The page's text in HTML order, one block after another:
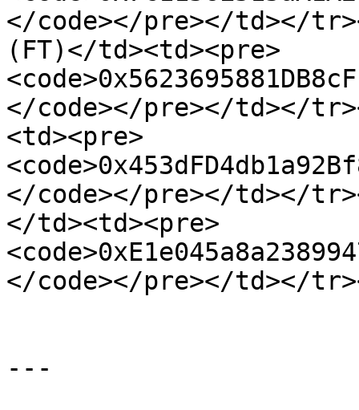
</code></pre></td></
(FT)</td><td><pre>
</code></pre></td></
<td><pre>
</code></pre></td></
</td><td><pre>
</code></pre></td></
---